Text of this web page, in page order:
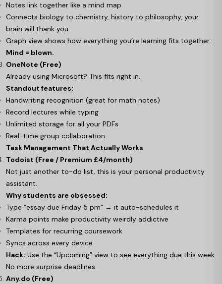
Notes link together like a mind map
Connects biology to chemistry, history to philosophy, your
brain will thank you
Graph view shows how everything you’re learning fits together:
Mind = blown.
OneNote (Free)
Already using Microsoft? This fits right in.
Standout features:
Handwriting recognition (great for math notes)
Record lectures while typing
Unlimited storage for all your PDFs
Real-time group collaboration
Task Management That Actually Works
Todoist (Free / Premium £4/month)
Not just another to-do list, this is your personal productivity
assistant.
Why students are obsessed:
Type “essay due Friday 5 pm” → it auto-schedules it
Karma points make productivity weirdly addictive
Templates for recurring coursework
Syncs across every device
Hack: Use the “Upcoming” view to see everything due this week.
No more surprise deadlines.
Any.do (Free)